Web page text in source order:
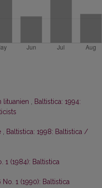
lituanien , Baltistica: 1994:
, Baltistica: 1998: Baltistica /
1 (1984): Baltistica
1 (1990): Baltistica